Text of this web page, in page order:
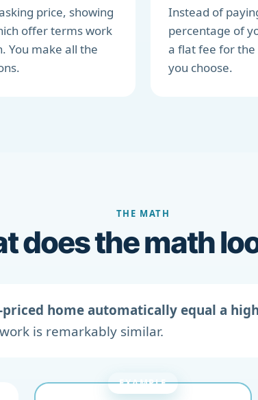
price, showing
offer terms work
You make all the
Instead of
percentage of
a flat fee for
you choose.
THE MATH
does the math
home automatically equal a
is remarkably similar.
EXAMPLE